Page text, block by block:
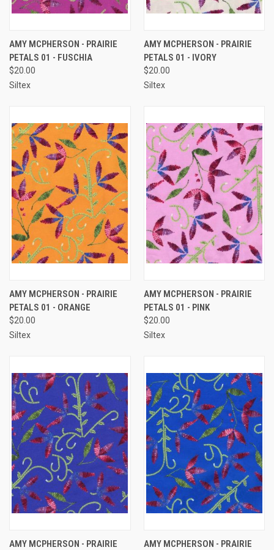
AMY MCPHERSON - PRAIRIE
PETALS 01 - FUSCHIA
$20.00
Siltex
AMY MCPHERSON - PRAIRIE
PETALS 01 - IVORY
$20.00
Siltex
AMY MCPHERSON - PRAIRIE
PETALS 01 - ORANGE
$20.00
Siltex
AMY MCPHERSON - PRAIRIE
PETALS 01 - PINK
$20.00
Siltex
AMY MCPHERSON - PRAIRIE
AMY MCPHERSON - PRAIRIE